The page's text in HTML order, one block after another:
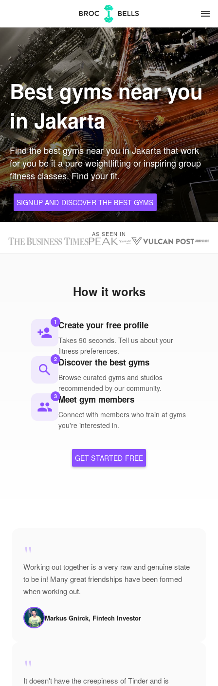
menu
Best gyms near you
in Jakarta
Find the best gyms near you in Jakarta that work
for you be it a pure weightlifting or inspiring group
fitness classes. Find your fit.
SIGNUP AND DISCOVER THE BEST GYMS
AS SEEN IN
How it works
person_add
1 Create your free profile
Takes 90 seconds. Tell us about your
fitness preferences.
search
2 Discover the best gyms
Browse curated gyms and studios
recommended by our community.
people
3 Meet gym members
Connect with members who train at gyms
you're interested in.
GET STARTED FREE
"
Working out together is a very raw and genuine state
to be in! Many great friendships have been formed
when working out.
Markus Gnirck, Fintech Investor
"
It doesn't have the creepiness of Tinder and is